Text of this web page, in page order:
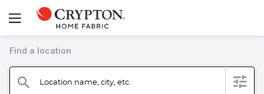
Find a location
search Location name, city, etc. filter